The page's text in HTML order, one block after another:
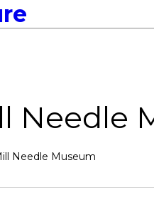
Needle
Needle Museum